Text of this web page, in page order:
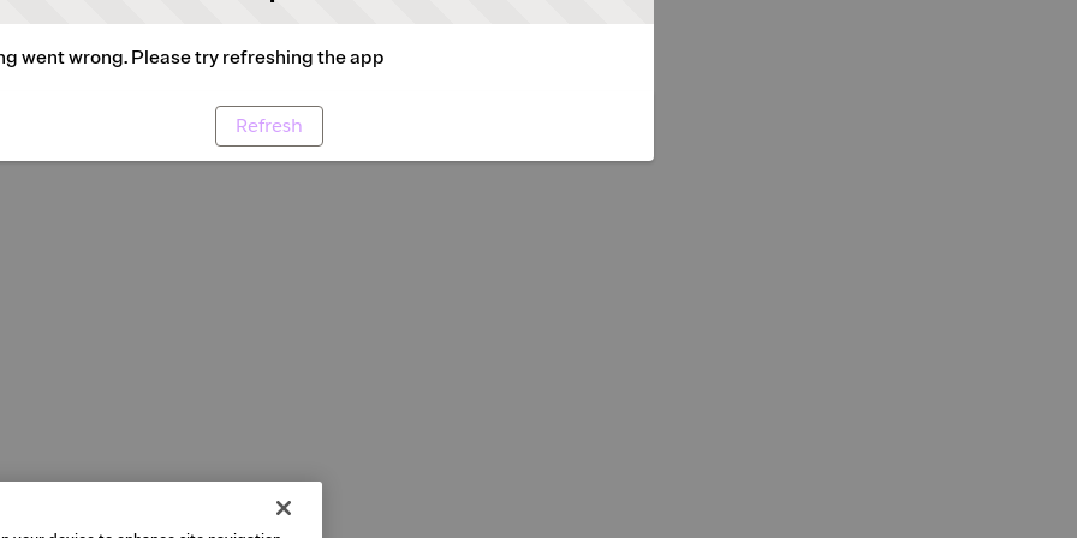
went wrong. Please try refreshing the app
Refresh